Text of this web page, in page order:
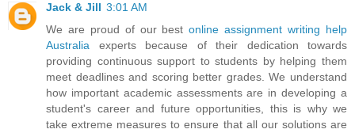
Jack & Jill 3:01 AM
We are proud of our bestonline assignment writing help
Australia experts because of their dedication towards
providing continuous support to students by helping them
meet deadlines and scoring better grades. We understand
how important academic assessments are in developing a
student's career and future opportunities, this is why we
take extreme measures to ensure that all our solutions are